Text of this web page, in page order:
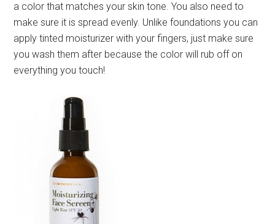
a color that matches your skin tone. You also need to
make sure it is spread evenly. Unlike foundations you can
apply tinted moisturizer with your fingers, just make sure
you wash them after because the color will rub off on
everything you touch!